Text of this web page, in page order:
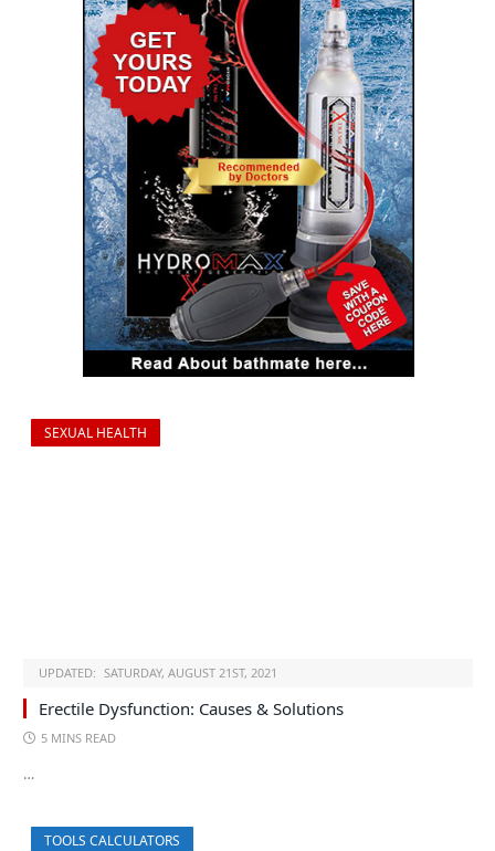
SEXUAL HEALTH
UPDATED: SATURDAY, AUGUST 21ST, 2021
Erectile Dysfunction: Causes & Solutions
5 MINS READ
…
TOOLS CALCULATORS